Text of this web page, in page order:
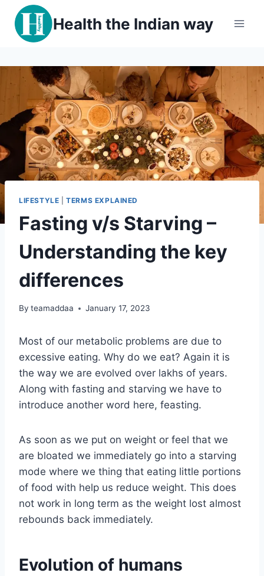
content
Health the Indian way
LIFESTYLE |TERMS EXPLAINED
Fasting v/s Starving –
Understanding the key
differences
By teamaddaa January 17, 2023
Most of our metabolic problems are due to
excessive eating. Why do we eat? Again it is
the way we are evolved over lakhs of years.
Along with fasting and starving we have to
introduce another word here, feasting.
As soon as we put on weight or feel that we
are bloated we immediately go into a starving
mode where we thing that eating little portions
of food with help us reduce weight. This does
not work in long term as the weight lost almost
rebounds back immediately.
Evolution of humans